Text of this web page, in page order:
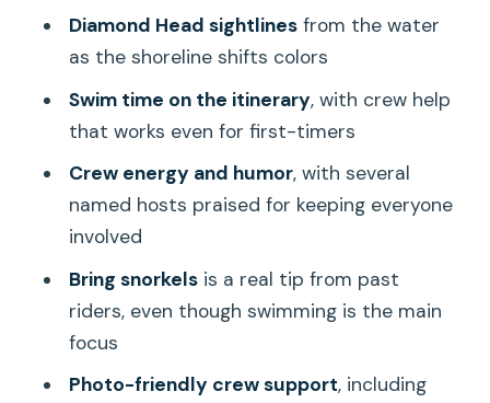
Catamaran (and Who Might Skip It)
on the Ocean
Sunset Sail and Swim?
Catamaran Sail and Swim?
Where do I meet the tour?
Do we swim during the tour?
Diamond Head sightlinesfrom the water
as the shoreline shifts colors
Swim time on the itinerary, with crew help
that works even for first-timers
Crew energy and humor, with several
named hosts praised for keeping everyone
involved
Bring snorkelsis a real tip from past
riders, even though swimming is the main
focus
Photo-friendly crew support, including